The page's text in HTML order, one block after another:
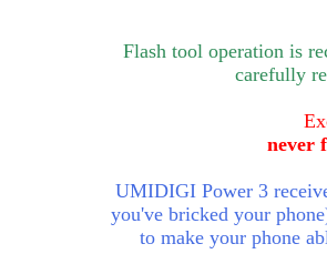
Flash tool operation is
carefully
never
UMIDIGI Power 3
you've bricked your
to make your phone